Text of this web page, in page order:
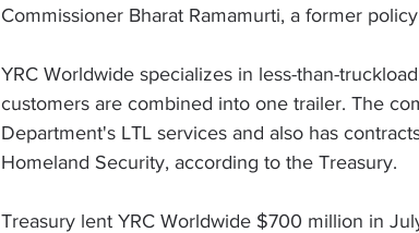
Commissioner Bharat Ramamurti, a former
YRC Worldwide specializes in less-than-
customers are combined into one trailer. The
Department's LTL services and also has
Homeland Security, according to the Treasury.
Treasury lent YRC Worldwide $700 million in